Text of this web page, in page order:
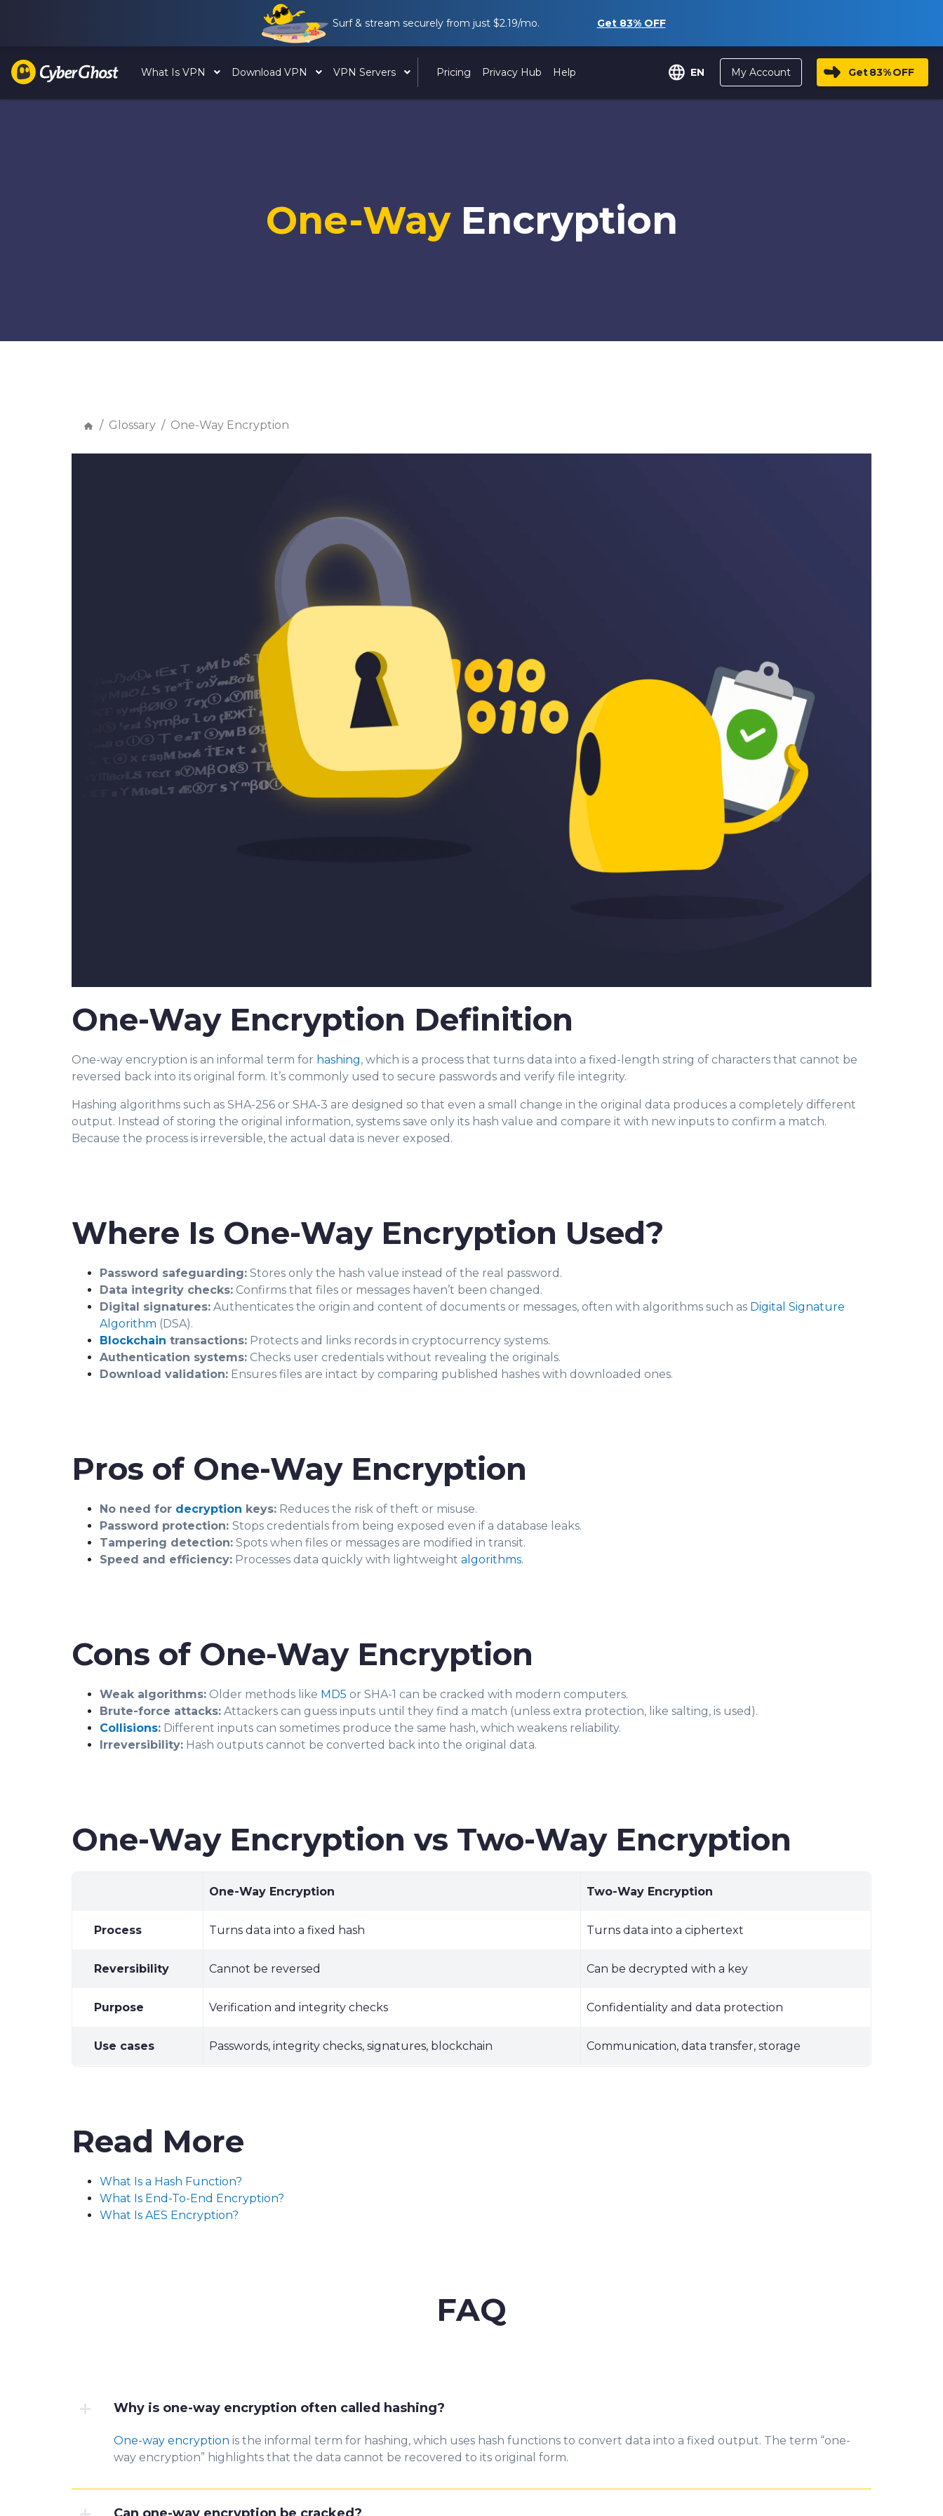
Surf & stream securely from just $2.19/mo. Get 83%OFF
What Is VPN Download VPN VPN Servers Pricing Privacy Hub Help EN My Account Get83%OFF
One-Way Encryption
Glossary One-Way Encryption
One-Way Encryption Definition
One-way encryption is an informal term for hashing, which is a process that turns data into a fixed-length string of characters that cannot be
reversed back into its original form. It’s commonly used to secure passwords and verify file integrity.
Hashing algorithms such as SHA-256 or SHA-3 are designed so that even a small change in the original data produces a completely different
output. Instead of storing the original information, systems save only its hash value and compare it with new inputs to confirm a match.
Because the process is irreversible, the actual data is never exposed.
Where Is One-Way Encryption Used?
Password safeguarding: Stores only the hash value instead of the real password.
Data integrity checks: Confirms that files or messages haven’t been changed.
Digital signatures: Authenticates the origin and content of documents or messages, often with algorithms such as Digital Signature
Algorithm (DSA).
Blockchain transactions: Protects and links records in cryptocurrency systems.
Authentication systems: Checks user credentials without revealing the originals.
Download validation: Ensures files are intact by comparing published hashes with downloaded ones.
Pros of One-Way Encryption
No need for decryption keys: Reduces the risk of theft or misuse.
Password protection: Stops credentials from being exposed even if a database leaks.
Tampering detection: Spots when files or messages are modified in transit.
Speed and efficiency: Processes data quickly with lightweight algorithms.
Cons of One-Way Encryption
Weak algorithms: Older methods like MD5 or SHA-1 can be cracked with modern computers.
Brute-force attacks: Attackers can guess inputs until they find a match (unless extra protection, like salting, is used).
Collisions: Different inputs can sometimes produce the same hash, which weakens reliability.
Irreversibility: Hash outputs cannot be converted back into the original data.
One-Way Encryption vs Two-Way Encryption
One-Way Encryption Two-Way Encryption
Process Turns data into a fixed hash Turns data into a ciphertext
Reversibility Cannot be reversed Can be decrypted with a key
Purpose Verification and integrity checks Confidentiality and data protection
Use cases Passwords, integrity checks, signatures, blockchain Communication, data transfer, storage
Read More
What Is a Hash Function?
What Is End-To-End Encryption?
What Is AES Encryption?
FAQ
Why is one-way encryption often called hashing?
One-way encryption is the informal term for hashing, which uses hash functions to convert data into a fixed output. The term “one-
way encryption” highlights that the data cannot be recovered to its original form.